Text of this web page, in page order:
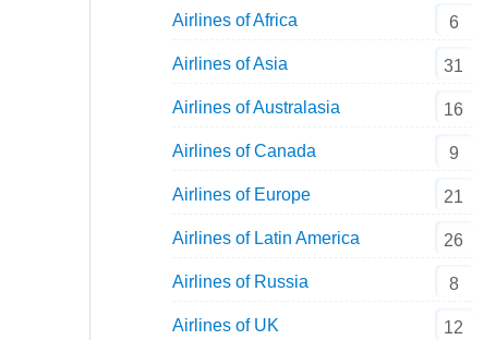
Airlines of Africa 6
Airlines of Asia 31
Airlines of Australasia 16
Airlines of Canada 9
Airlines of Europe 21
Airlines of Latin America 26
Airlines of Russia 8
Airlines of UK 12